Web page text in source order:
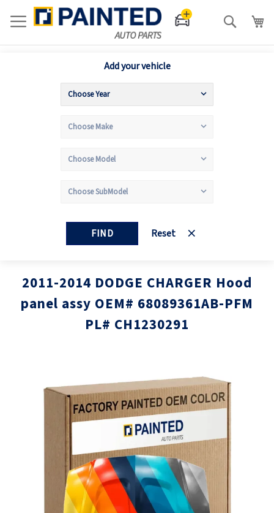
Search
Add your vehicle
FIND Reset
2011-2014 DODGE CHARGER Hood
panel assy OEM# 68089361AB-PFM
PL# CH1230291